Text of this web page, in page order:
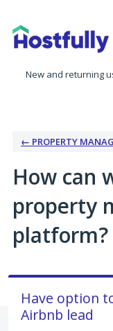
to
content
New and returning
← PROPERTY
How can
property
platform?
Have option
Airbnb lead